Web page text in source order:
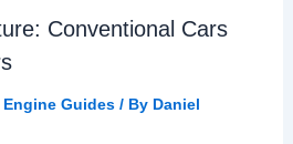
Conventional Cars
Engine Guides/ By Daniel